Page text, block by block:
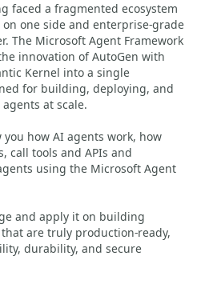
faced a fragmented ecosystem
one side and enterprise‑grade
The Microsoft Agent Framework
innovation of AutoGen with
Kernel into a single
for building, deploying, and
at scale.
you how AI agents work, how
call tools and APIs and
using the Microsoft Agent
and apply it on building
are truly production‑ready,
durability, and secure